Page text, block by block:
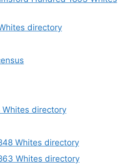
directory
Whites directory
Whites directory
Whites directory